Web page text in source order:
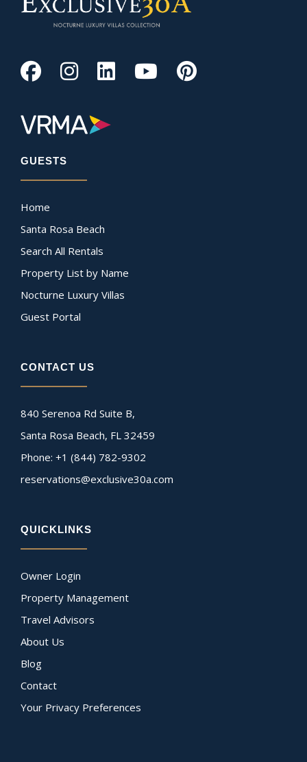
GUESTS
Home
Santa Rosa Beach
Search All Rentals
Property List by Name
Nocturne Luxury Villas
Guest Portal
CONTACT US
840 Serenoa Rd Suite B,
Santa Rosa Beach, FL 32459
Phone: +1 (844) 782-9302
reservations@exclusive30a.com
QUICKLINKS
Owner Login
Property Management
Travel Advisors
About Us
Blog
Contact
Your Privacy Preferences